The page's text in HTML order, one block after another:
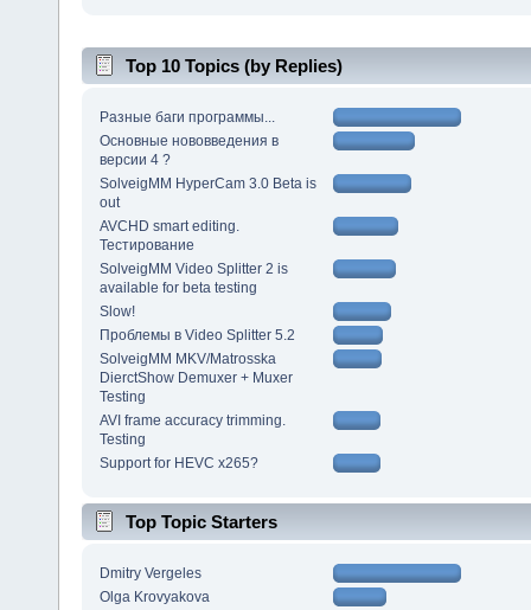
Top 10 Topics (by Replies)
Разные баги программы...
Основные нововведения в
версии 4 ?
SolveigMM HyperCam 3.0 Beta is
out
AVCHD smart editing.
Тестирование
SolveigMM Video Splitter 2 is
available for beta testing
Slow!
Проблемы в Video Splitter 5.2
SolveigMM MKV/Matrosska
DierctShow Demuxer + Muxer
Testing
AVI frame accuracy trimming.
Testing
Support for HEVC x265?
Top Topic Starters
Dmitry Vergeles
Olga Krovyakova